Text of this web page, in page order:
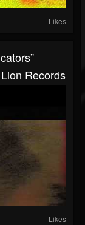
Likes
Records
Likes